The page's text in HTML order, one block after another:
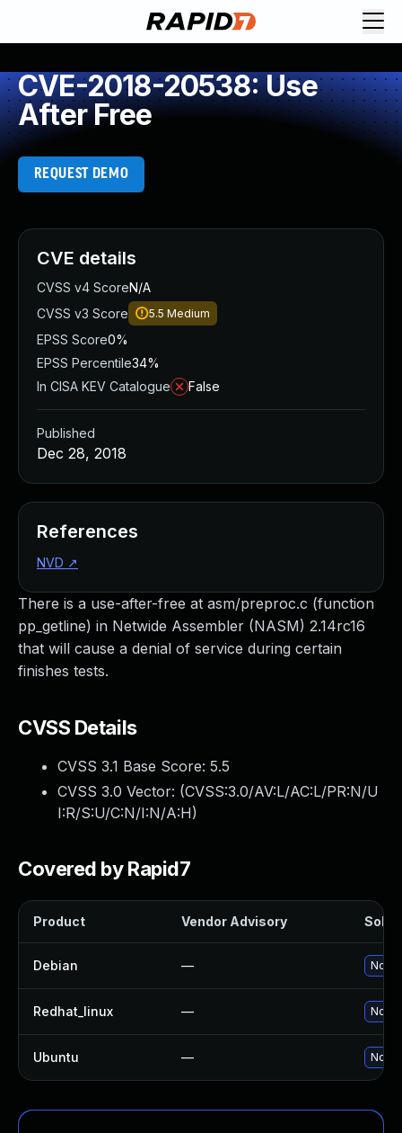
CVE-2018-20538: Use
After Free
REQUEST DEMO
There is a use-after-free at asm/preproc.c (function
pp_getline) in Netwide Assembler (NASM) 2.14rc16
that will cause a denial of service during certain
finishes tests.
CVSS Details
CVSS 3.1 Base Score: 5.5
CVSS 3.0 Vector: (CVSS:3.0/AV:L/AC:L/PR:N/U
I:R/S:U/C:N/I:N/A:H)
Covered by Rapid7
Product Vendor Advisory
Debian — No
Redhat_linux — No
Ubuntu — No
CVE details
CVSS v4 ScoreN/A
CVSS v3 Score
5.5 Medium
EPSS Score0%
EPSS Percentile34%
In CISA KEV Catalogue
False
Published
Dec 28, 2018
References
NVD ↗